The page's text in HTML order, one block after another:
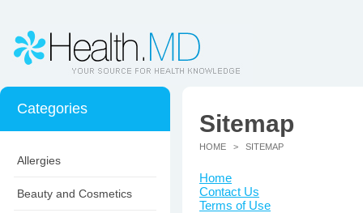
Categories
Allergies
Beauty and Cosmetics
Sitemap
HOME > SITEMAP
Home
Contact Us
Terms of Use